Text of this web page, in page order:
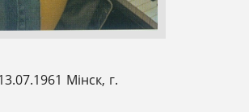
Мінск, г.